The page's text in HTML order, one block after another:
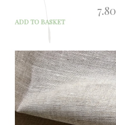
7.80
ADD TO BASKET